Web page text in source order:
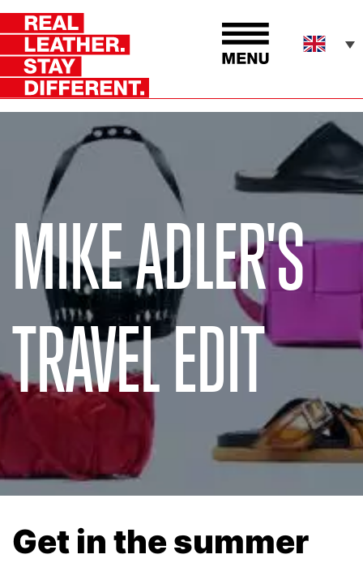
MIKE ADLER'S
TRAVEL EDIT
Get in the summer